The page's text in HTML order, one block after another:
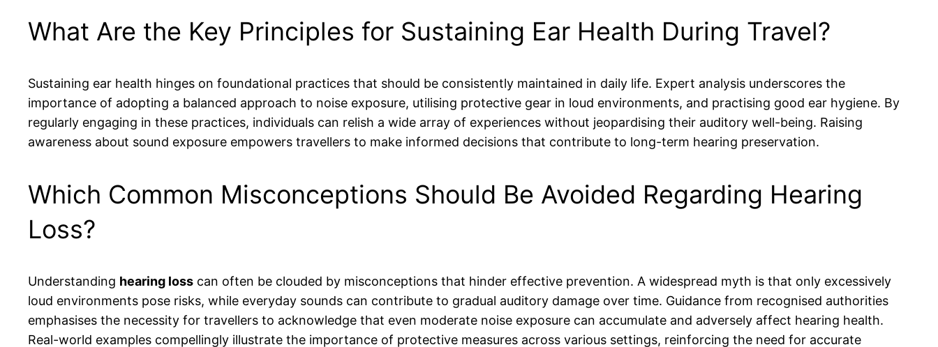
What Are the Key Principles for Sustaining Ear Health During Travel?
Sustaining ear health hinges on foundational practices that should be consistently maintained in daily life. Expert analysis underscores the
importance of adopting a balanced approach to noise exposure, utilising protective gear in loud environments, and practising good ear hygiene. By
regularly engaging in these practices, individuals can relish a wide array of experiences without jeopardising their auditory well-being. Raising
awareness about sound exposure empowers travellers to make informed decisions that contribute to long-term hearing preservation.
Which Common Misconceptions Should Be Avoided Regarding Hearing
Loss?
Understanding hearing loss can often be clouded by misconceptions that hinder effective prevention. A widespread myth is that only excessively
loud environments pose risks, while everyday sounds can contribute to gradual auditory damage over time. Guidance from recognised authorities
emphasises the necessity for travellers to acknowledge that even moderate noise exposure can accumulate and adversely affect hearing health.
Real-world examples compellingly illustrate the importance of protective measures across various settings, reinforcing the need for accurate